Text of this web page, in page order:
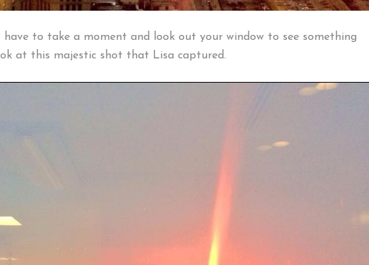
have to take a moment and look out your window to see something
at this majestic shot that Lisa captured.